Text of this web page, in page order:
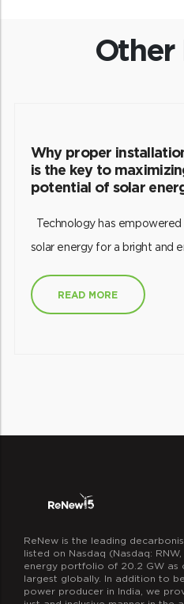
Other
Why proper
is the key to
potential of solar
solar energy for a bright and
this renewable power source
efficient installation of solar
READ MORE
ReNew is the leading
listed on Nasdaq (Nasdaq: RNW,
energy portfolio of 20.2 GW as
largest globally. In addition to
power producer in India, we